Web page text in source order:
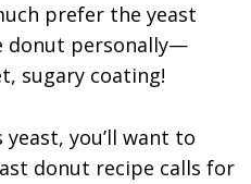
prefer the yeast
donut personally—
sugary coating!
you’ll want to
donut recipe calls for